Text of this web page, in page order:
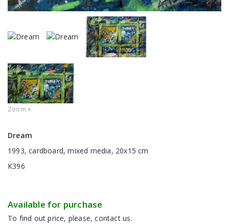
Zoom +
Dream
1993, cardboard, mixed media, 20x15 cm
K396
Available for purchase
To find out price, please, contact us.